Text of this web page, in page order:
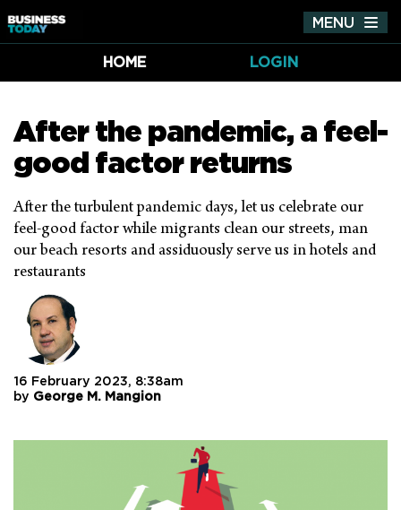
MENU
HOME
LOGIN
After the pandemic, a feel-
good factor returns
After the turbulent pandemic days, let us celebrate our
feel-good factor while migrants clean our streets, man
our beach resorts and assiduously serve us in hotels and
restaurants
16 February 2023, 8:38am
by George M. Mangion